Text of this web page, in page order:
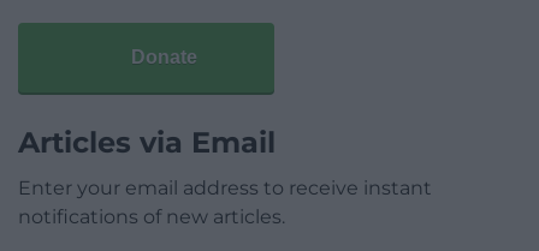
Donate
Articles via Email
Enter your email address to receive instant
notifications of new articles.